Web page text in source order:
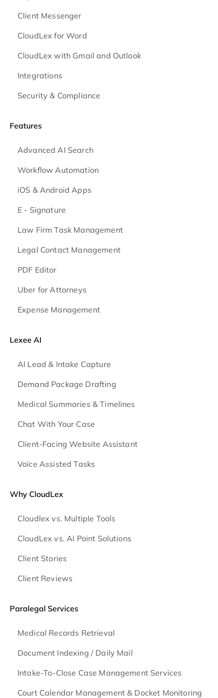
Client Messenger
CloudLex for Word
CloudLex with Gmail and Outlook
Integrations
Security & Compliance
Features
Advanced AI Search
Workflow Automation
iOS & Android Apps
E - Signature
Law Firm Task Management
Legal Contact Management
PDF Editor
Uber for Attorneys
Expense Management
Lexee AI
AI Lead & Intake Capture
Demand Package Drafting
Medical Summaries & Timelines
Chat With Your Case
Client-Facing Website Assistant
Voice Assisted Tasks
Why CloudLex
Cloudlex vs. Multiple Tools
CloudLex vs. AI Point Solutions
Client Stories
Client Reviews
Paralegal Services
Medical Records Retrieval
Document Indexing / Daily Mail
Intake-To-Close Case Management Services
Court Calendar Management & Docket Monitoring